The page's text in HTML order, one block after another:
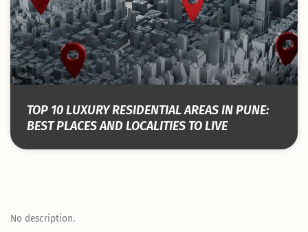
TOP 10 LUXURY RESIDENTIAL AREAS IN PUNE:
BEST PLACES AND LOCALITIES TO LIVE
No description.